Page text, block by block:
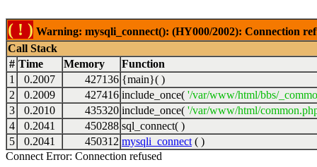
( ! ) Warning: mysqli_connect(): (HY000/2002): Connection
Call Stack
# Time Memory
Function
1
0.2007 427136 {main}( )
2
0.2009 427416 include_once( '/var/www/html/bbs/
3
0.2010 435320 include_once( '/var/www/html/
4
0.2041 450288 sql_connect( )
5
0.2041 450312 mysqli_connect ( )
Connect Error: Connection refused